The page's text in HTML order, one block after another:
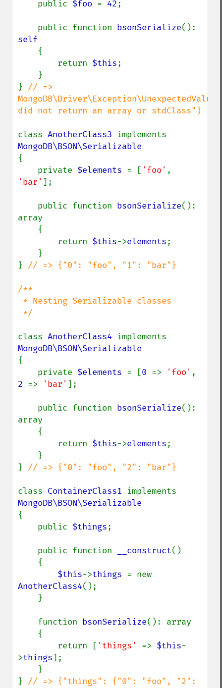
    public
$foo = 42;
    public function
bsonSerialize
self
{
        return
$this;
} // =>
did not return an array or stdClass")
class AnotherClass3
{
    private
$elements = [ 'foo'
'bar' ];
    public function
bsonSerialize():
array
        return
$this->elements;
} // => {"0": "foo", "1": "bar"}
/**
class AnotherClass4
{
    private
$elements = [0 => 'foo'
2 => 'bar' ];
    public function
bsonSerialize():
array
        return
$this->elements;
} // => {"0": "foo", "2": "bar"}
class ContainerClass1
{
    public
$things;
    public function
__construct()
$this->things
AnotherClass4();
    function
bsonSerialize(): array
        return [
'things' => $this-
>things];
} // => {"things": {"0": "foo", "2":